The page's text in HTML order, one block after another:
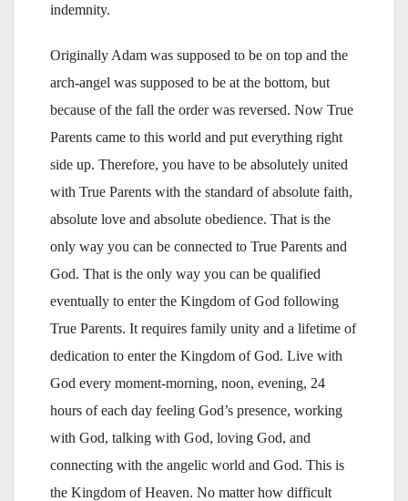
indemnity.
Originally Adam was supposed to be on top and the
arch-angel was supposed to be at the bottom, but
because of the fall the order was reversed. Now True
Parents came to this world and put everything right
side up. Therefore, you have to be absolutely united
with True Parents with the standard of absolute faith,
absolute love and absolute obedience. That is the
only way you can be connected to True Parents and
God. That is the only way you can be qualified
eventually to enter the Kingdom of God following
True Parents. It requires family unity and a lifetime of
dedication to enter the Kingdom of God. Live with
God every moment-morning, noon, evening, 24
hours of each day feeling God’s presence, working
with God, talking with God, loving God, and
connecting with the angelic world and God. This is
the Kingdom of Heaven. No matter how difficult